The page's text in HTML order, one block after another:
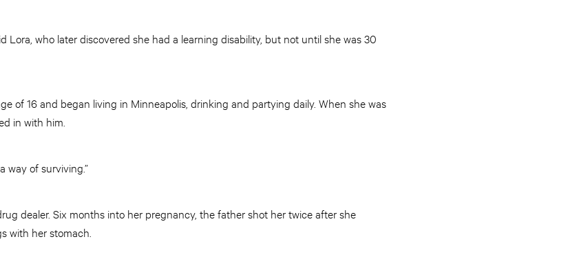
Lora, who later discovered she had a learning disability, but not until she was 30
of 16 and began living in Minneapolis, drinking and partying daily. When she was
in with him.
way of surviving.”
dealer. Six months into her pregnancy, the father shot her twice after she
with her stomach.